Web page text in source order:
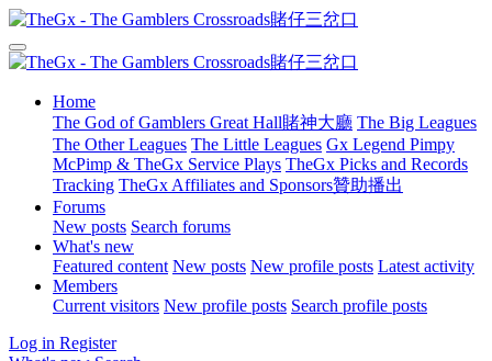
Home
The God of Gamblers Great Hall賭神大廳 The Big Leagues
The Other Leagues The Little Leagues Gx Legend Pimpy
McPimp & TheGx Service Plays TheGx Picks and Records
Tracking TheGx Affiliates and Sponsors贊助播出
Forums
New posts Search forums
What's new
Featured content New posts New profile posts Latest activity
Members
Current visitors New profile posts Search profile posts
Log in Register